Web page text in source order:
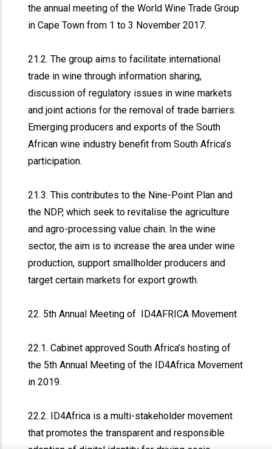
the annual meeting of the World Wine Trade Group
in Cape Town from 1 to 3 November 2017.
21.2. The group aims to facilitate international
trade in wine through information sharing,
discussion of regulatory issues in wine markets
and joint actions for the removal of trade barriers.
Emerging producers and exports of the South
African wine industry benefit from South Africa’s
participation.
21.3. This contributes to the Nine-Point Plan and
the NDP, which seek to revitalise the agriculture
and agro-processing value chain. In the wine
sector, the aim is to increase the area under wine
production, support smallholder producers and
target certain markets for export growth.
22. 5th Annual Meeting of ID4AFRICA Movement
22.1. Cabinet approved South Africa’s hosting of
the 5th Annual Meeting of the ID4Africa Movement
in 2019.
22.2. ID4Africa is a multi-stakeholder movement
that promotes the transparent and responsible